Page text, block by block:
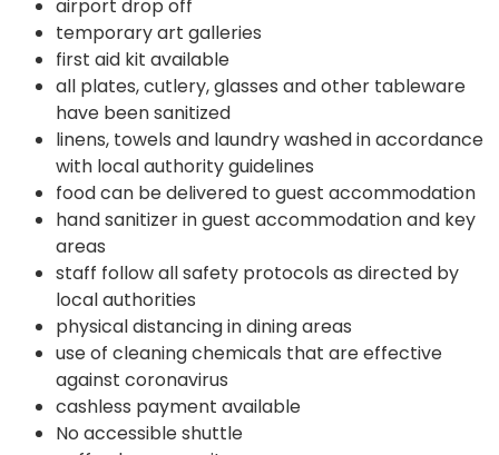
airport drop off
temporary art galleries
first aid kit available
all plates, cutlery, glasses and other tableware
have been sanitized
linens, towels and laundry washed in accordance
with local authority guidelines
food can be delivered to guest accommodation
hand sanitizer in guest accommodation and key
areas
staff follow all safety protocols as directed by
local authorities
physical distancing in dining areas
use of cleaning chemicals that are effective
against coronavirus
cashless payment available
No accessible shuttle